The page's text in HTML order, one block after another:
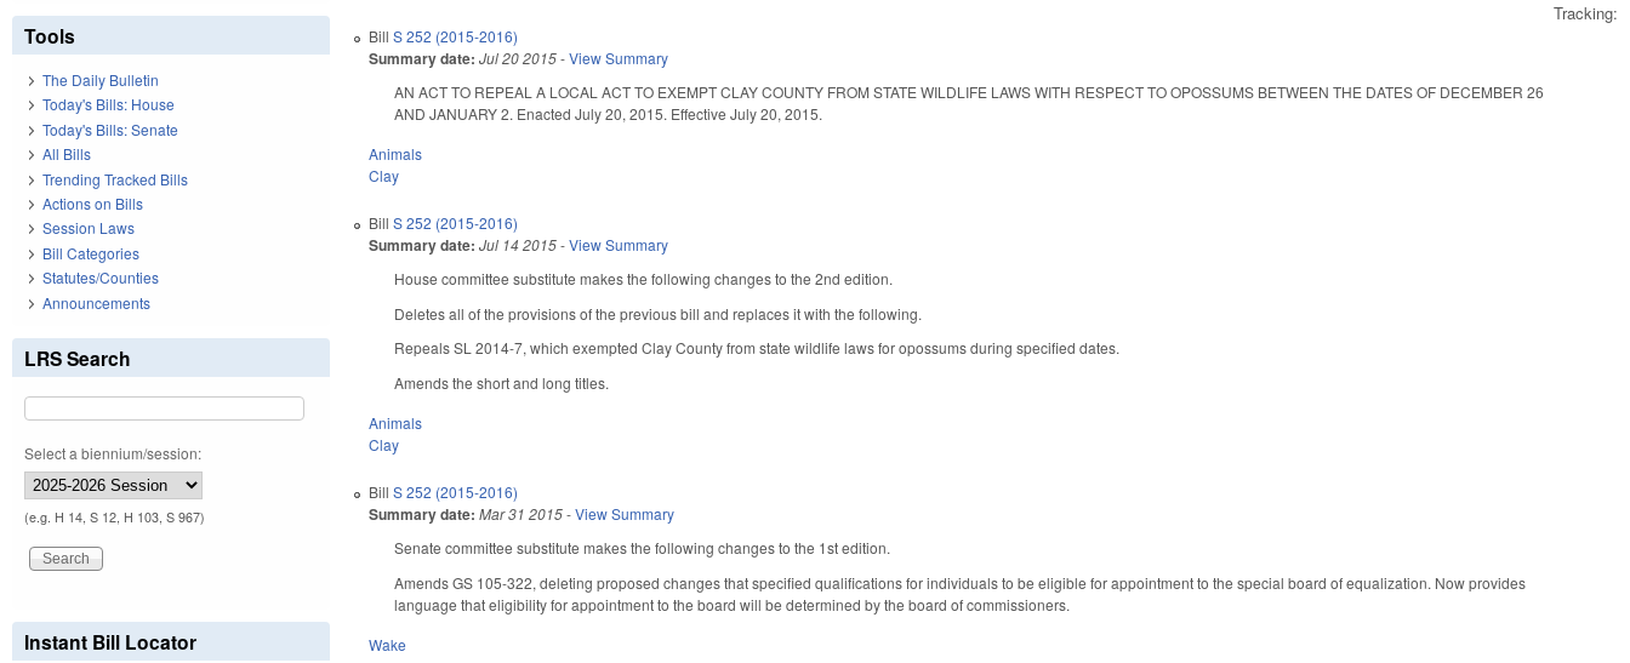
Tracking:
BillS 252 (2015-2016)
Summary date: Jul 20 2015-View Summary
AN ACT TO REPEAL A LOCAL ACT TO EXEMPT CLAY COUNTY FROM STATE WILDLIFE LAWS WITH RESPECT TO OPOSSUMS BETWEEN THE DATES OF DECEMBER 26
AND JANUARY 2. Enacted July 20, 2015. Effective July 20, 2015.
Animals
Clay
BillS 252 (2015-2016)
Summary date: Jul 14 2015-View Summary
House committee substitute makes the following changes to the 2nd edition.
Deletes all of the provisions of the previous bill and replaces it with the following.
Repeals SL 2014-7, which exempted Clay County from state wildlife laws for opossums during specified dates.
Amends the short and long titles.
Animals
Clay
BillS 252 (2015-2016)
Summary date: Mar 31 2015-View Summary
Senate committee substitute makes the following changes to the 1st edition.
Amends GS 105-322, deleting proposed changes that specified qualifications for individuals to be eligible for appointment to the special board of equalization. Now provides
language that eligibility for appointment to the board will be determined by the board of commissioners.
Wake
Tools
The Daily Bulletin
Today's Bills: House
Today's Bills: Senate
All Bills
Trending Tracked Bills
Actions on Bills
Session Laws
Bill Categories
Statutes/Counties
Announcements
LRS Search
Select a biennium/session:
(e.g. H 14, S 12, H 103, S 967)
Instant Bill Locator